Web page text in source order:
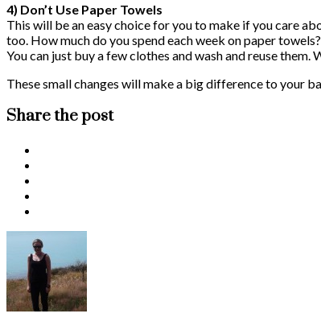
4) Don’t Use Paper Towels
This will be an easy choice for you to make if you care
too. How much do you spend each week on paper
You can just buy a few clothes and wash and reuse
These small changes will make a big difference to your
Share the post